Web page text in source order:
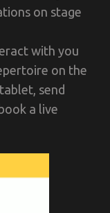
on stage
with you
on the
send
a live